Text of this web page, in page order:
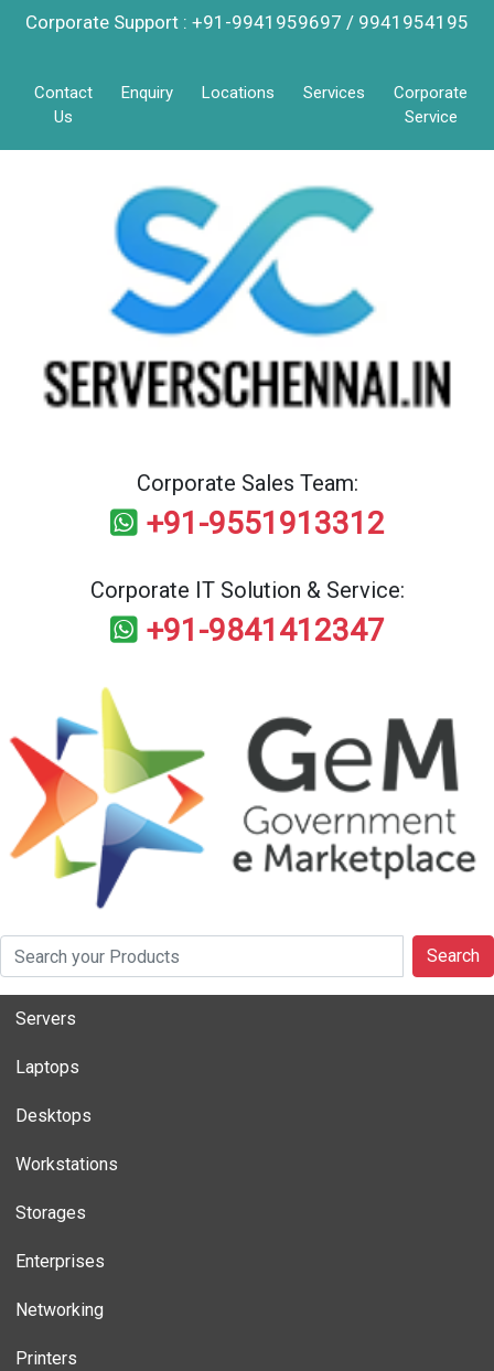
Corporate Support : +91-9941959697 / 9941954195
Contact
Us
Enquiry Locations Services
Corporate
Service
Corporate Sales Team:
+91-9551913312
Corporate IT Solution & Service:
+91-9841412347
Search
Servers
Laptops
Desktops
Workstations
Storages
Enterprises
Networking
Printers